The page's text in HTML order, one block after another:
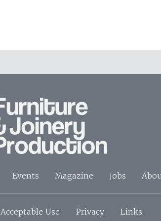
Events Magazine Jobs
Acceptable Use Privacy Links